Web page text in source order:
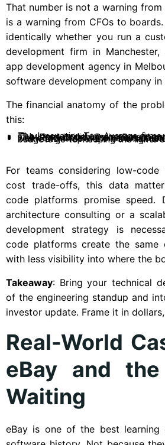
That number is not a warning from
is a warning from CFOs to
identically whether you run a
development firm in
app development agency in
software development company in
The financial anatomy of the
this:
The Innovation Tax: Average firms now lose 21%–40% of IT budget to debt
The Productivity Drain: Developers spend 42% of their week on maintenance versus
The SMB Trap: 72% of small and medium business IT budgets go to “keeping the
For teams considering low-
cost trade-offs, this data
code platforms promise speed.
architecture consulting or a
development strategy is
code platforms create the same
with less visibility into where the
Takeaway: Bring your technical
of the engineering standup and
investor update. Frame it in
Real-World
eBay and
Waiting
eBay is one of the best learning